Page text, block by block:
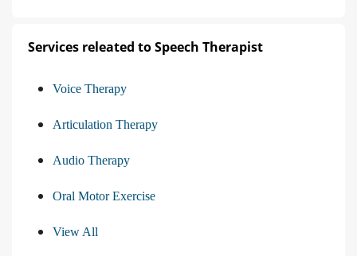
Services releated to Speech Therapist
Voice Therapy
Articulation Therapy
Audio Therapy
Oral Motor Exercise
View All